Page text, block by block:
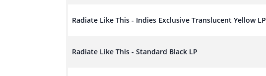
Radiate Like This - Indies Exclusive Translucent Yellow LP
Radiate Like This - Standard Black LP